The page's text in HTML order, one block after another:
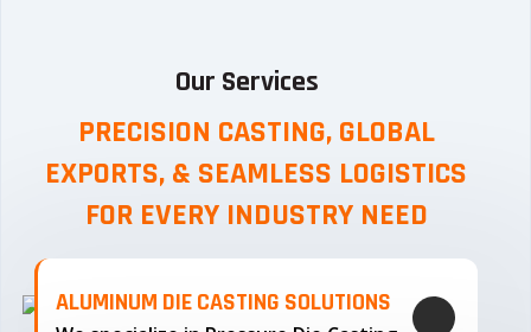
Our Services
PRECISION CASTING, GLOBAL
EXPORTS, & SEAMLESS LOGISTICS
FOR EVERY INDUSTRY NEED
ALUMINUM DIE CASTING SOLUTIONS